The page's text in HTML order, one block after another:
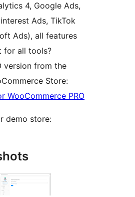
4, Google Ads,
Ads, TikTok
Ads), all features
for all tools?
version from the
Store:
WooCommerce PRO
demo store: